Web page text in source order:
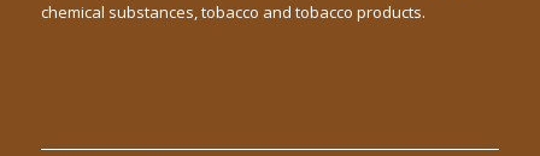
chemical substances, tobacco and tobacco products.